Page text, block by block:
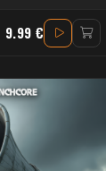
9.99 €